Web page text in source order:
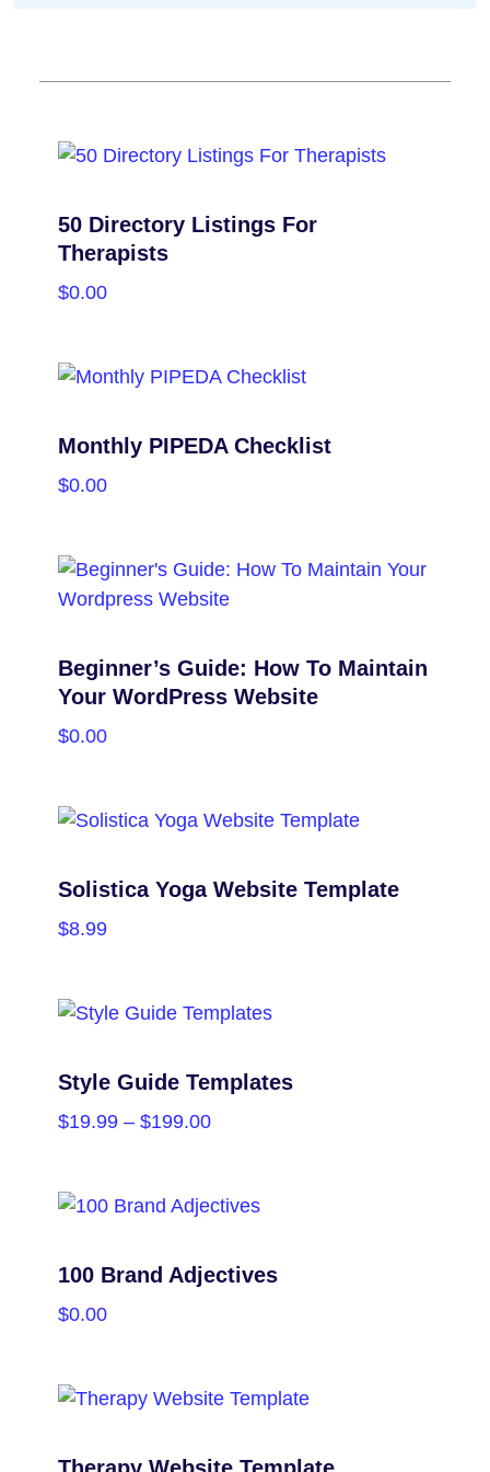
50 Directory Listings For
Therapists
$0.00
Monthly PIPEDA Checklist
$0.00
Beginner’s Guide: How To Maintain
Your WordPress Website
$0.00
Solistica Yoga Website Template
$8.99
Style Guide Templates
$19.99 – $199.00
100 Brand Adjectives
$0.00
Therapy Website Template